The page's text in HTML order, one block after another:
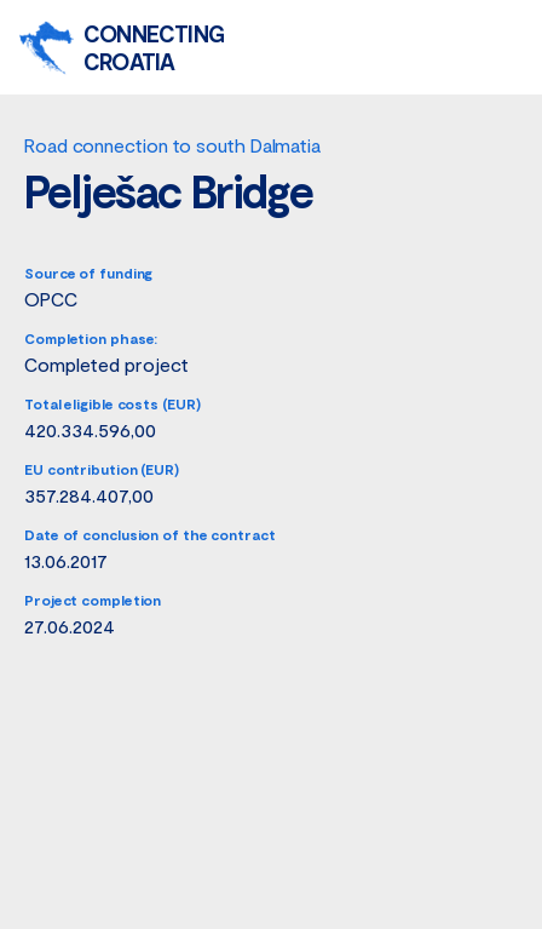
CONNECTING
CROATIA
Road connection to south Dalmatia
Pelješac Bridge
Source of funding
OPCC
Completion phase:
Completed project
Total eligible costs (EUR)
420.334.596,00
EU contribution (EUR)
357.284.407,00
Date of conclusion of the contract
13.06.2017
Project completion
27.06.2024